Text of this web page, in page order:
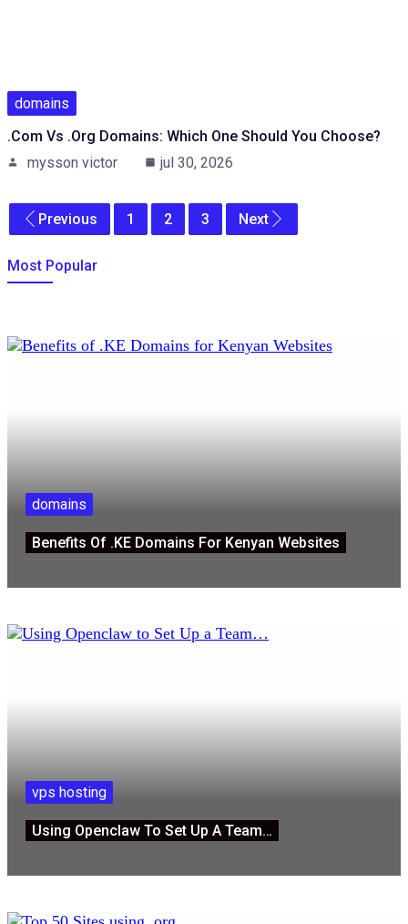
domains
.com Vs .org Domains: Which One Should You Choose?
mysson victor
jul 30, 2026
Previous 1 2 3 Next
Most Popular
domains
Benefits Of .KE Domains For Kenyan Websites
vps hosting
Using Openclaw To Set Up A Team…